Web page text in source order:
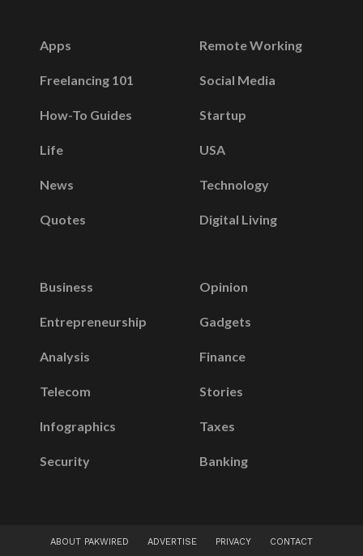
Apps
Freelancing 101
How-To Guides
Life
News
Quotes
Remote Working
Social Media
Startup
USA
Technology
Digital Living
Business
Entrepreneurship
Analysis
Telecom
Infographics
Security
Opinion
Gadgets
Finance
Stories
Taxes
Banking
ABOUT PAKWIRED ADVERTISE PRIVACY CONTACT